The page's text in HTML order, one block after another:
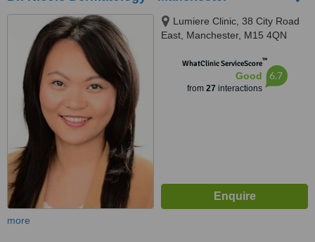
Lumiere Clinic, 38 City Road
East, Manchester, M15 4QN
WhatClinic ServiceScore™
Good
from 27 interactions
6.7
more